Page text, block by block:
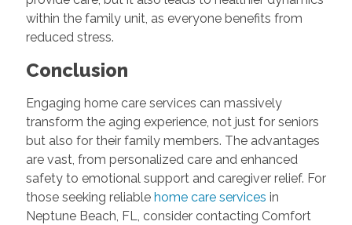
within the family unit, as everyone benefits from
reduced stress.
Conclusion
Engaging home care services can massively
transform the aging experience, not just for seniors
but also for their family members. The advantages
are vast, from personalized care and enhanced
safety to emotional support and caregiver relief. For
those seeking reliable home care services in
Neptune Beach, FL, consider contacting Comfort